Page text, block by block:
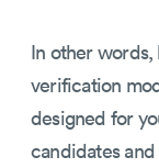
In other words,
verification
designed for
candidates